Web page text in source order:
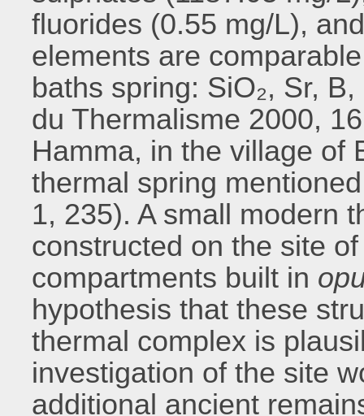
fluorides (0.55 mg/L),
elements are
baths spring: SiO₂, Sr,
du Thermalisme 2000,
Hamma, in the village of
thermal spring
1, 235). A small modern
constructed on the site
compartments built in
hypothesis that these
thermal complex is
investigation of the site
additional ancient